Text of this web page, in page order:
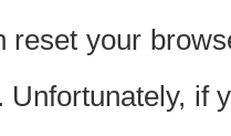
reset your
Unfortunately, if